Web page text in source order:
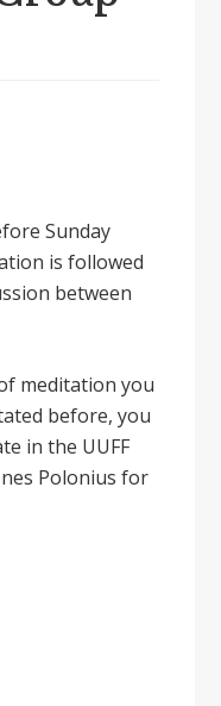
Sunday
is followed
between
meditation you
before, you
in the UUFF
Polonius for